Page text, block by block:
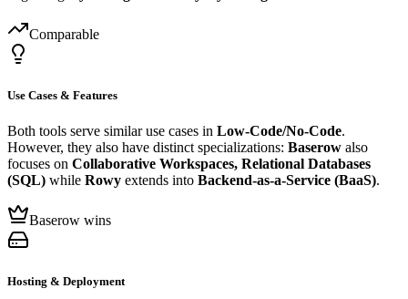
Comparable
Use Cases & Features
Both tools serve similar use cases in Low-Code/No-Code.
However, they also have distinct specializations: Baserow also
focuses on Collaborative Workspaces, Relational Databases
(SQL) while Rowy extends into Backend-as-a-Service (BaaS).
Baserow wins
Hosting & Deployment